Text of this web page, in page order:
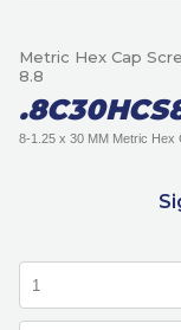
Metric Hex Cap
8.8
8-1.25 x 30 MM Metric Hex